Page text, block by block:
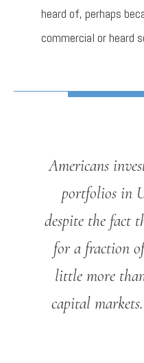
heard of, perhaps
commercial or heard
Americans
portfolios in
despite the fact
for a fraction
little more
capital markets.